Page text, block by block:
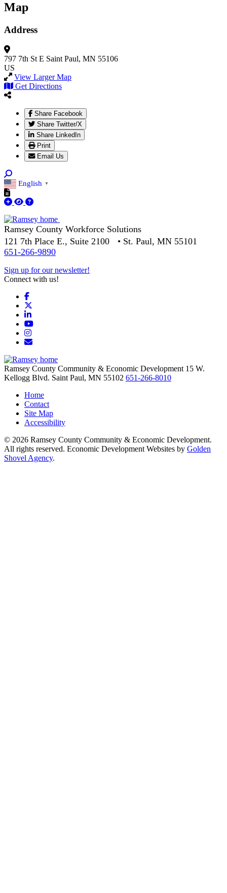
Map
Address
797 7th St E Saint Paul, MN 55106
US
View Larger Map
Get Directions
Share Facebook
Share Twitter/X
Share LinkedIn
Print
Email Us
English ▼
Ramsey County Workforce Solutions
121 7th Place E., Suite 2100 • St. Paul, MN 55101
651-266-9890
Sign up for our newsletter!
Connect with us!
Facebook
LinkedIn
YouTube
Instagram
Email/Newsletter
Ramsey County Community & Economic Development 15 W.
Kellogg Blvd. Saint Paul, MN 55102 651-266-8010
Home
Contact
Site Map
Accessibility
© 2026 Ramsey County Community & Economic Development.
All rights reserved. Economic Development Websites by Golden
Shovel Agency.